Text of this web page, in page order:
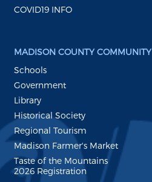
COVID19 INFO
MADISON COUNTY COMMUNITY
Schools
Government
Library
Historical Society
Regional Tourism
Madison Farmer's Market
Taste of the Mountains
2026 Registration